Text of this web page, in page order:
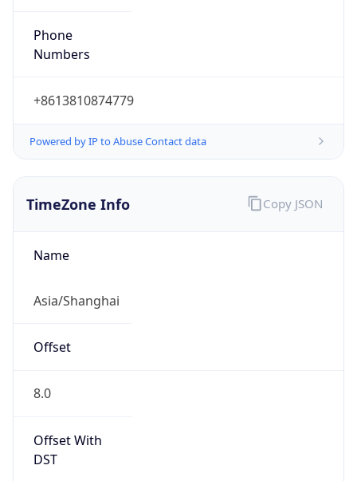
Phone
Numbers
+8613810874779
Powered by IP to Abuse Contact data
TimeZone Info
Name
Asia/Shanghai
Offset
8.0
Offset With
DST
Copy JSON